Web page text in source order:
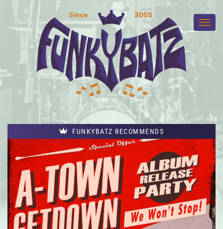
FUNKYBATZ RECOMMENDS